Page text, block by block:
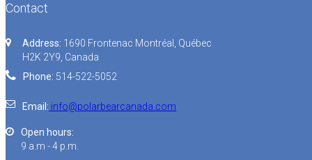
Contact
Address: 1690 Frontenac Montréal, Québec
H2K 2Y9, Canada
Phone: 514-522-5052
Email: info@polarbearcanada.com
Open hours:
9 a.m - 4 p.m.